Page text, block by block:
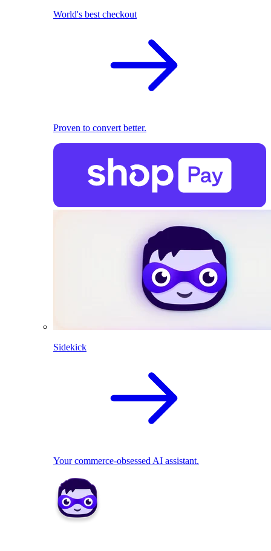
World's best checkout
Proven to convert better.
Sidekick
Your commerce-obsessed AI assistant.